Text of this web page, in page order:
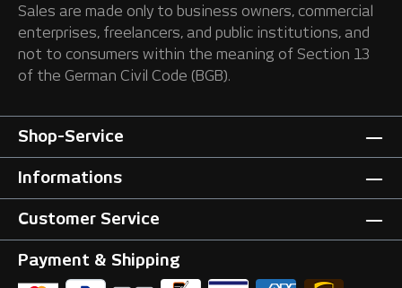
Sales are made only to business owners, commercial
enterprises, freelancers, and public institutions, and
not to consumers within the meaning of Section 13
of the German Civil Code (BGB).
Shop-Service
Informations
Customer Service
Payment & Shipping